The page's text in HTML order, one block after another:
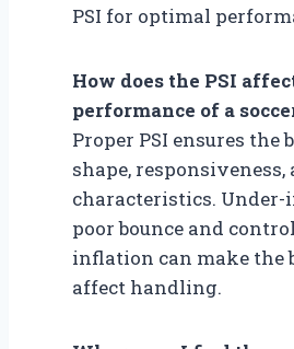
PSI for optimal
How does the PSI
performance of a
Proper PSI ensures
shape,
characteristics. Under-
poor bounce and
inflation can make the
affect handling.